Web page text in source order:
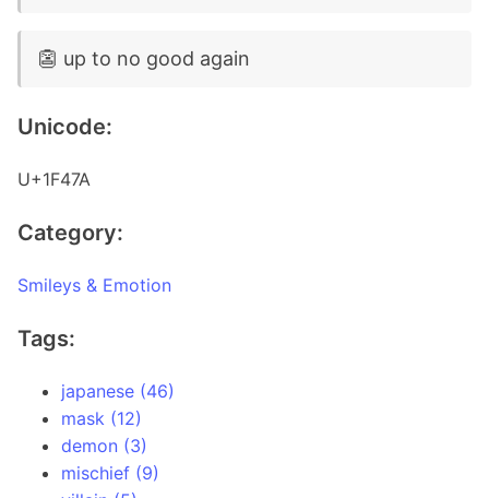
👺 up to no good again
Unicode:
U+1F47A
Category:
Smileys & Emotion
Tags:
japanese (46)
mask (12)
demon (3)
mischief (9)